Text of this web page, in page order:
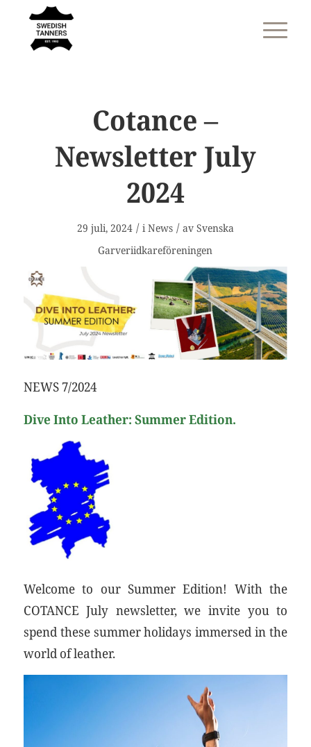
Cotance –
Newsletter July
2024
29 juli, 2024 / iNews / av Svenska
Garveriidkareföreningen
NEWS 7/2024
Dive Into Leather: Summer Edition.
Welcome to our Summer Edition! With the
COTANCE July newsletter, we invite you to
spend these summer holidays immersed in the
world of leather.